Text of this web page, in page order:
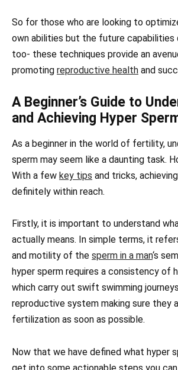
So for those who are looking to
own abilities but the future
too- these techniques provide an
promoting reproductive health and
A Beginner’s Guide to
and Achieving Hyper
As a beginner in the world of fertility,
sperm may seem like a daunting task.
With a few key tips and tricks,
definitely within reach.
Firstly, it is important to understand
actually means. In simple terms, it
and motility of the sperm in a man‘s
hyper sperm requires a consistency of
which carry out swift swimming
reproductive system making sure they
fertilization as soon as possible.
Now that we have defined what hyper
get into some actionable steps you